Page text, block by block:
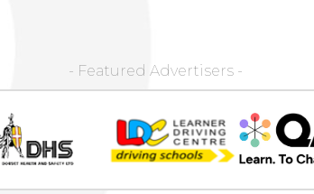
- Featured Advertisers -